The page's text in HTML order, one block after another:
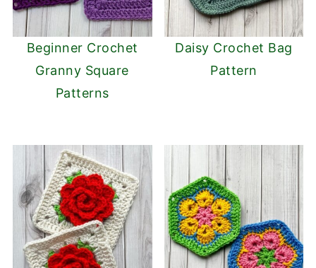
Beginner Crochet
Granny Square
Patterns
Daisy Crochet Bag
Pattern